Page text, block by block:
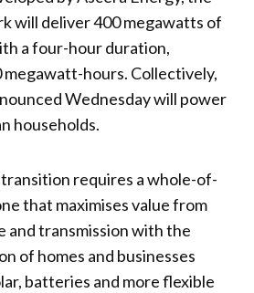
will deliver 400 megawatts of
a four-hour duration,
hours. Collectively,
Wednesday will power
households.
transition requires a whole-of-
that maximises value from
and transmission with the
of homes and businesses
batteries and more flexible